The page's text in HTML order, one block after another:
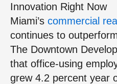
Innovation Right Now
Miami’s commercial
continues to
The Downtown
that office-using
grew 4.2 percent year